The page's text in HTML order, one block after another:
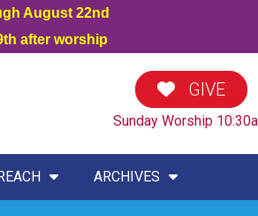
August 22nd
after worship
GIVE
Sunday Worship
ARCHIVES